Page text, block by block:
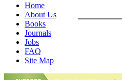
Home
About Us
Books
Journals
Jobs
FAQ
Site Map